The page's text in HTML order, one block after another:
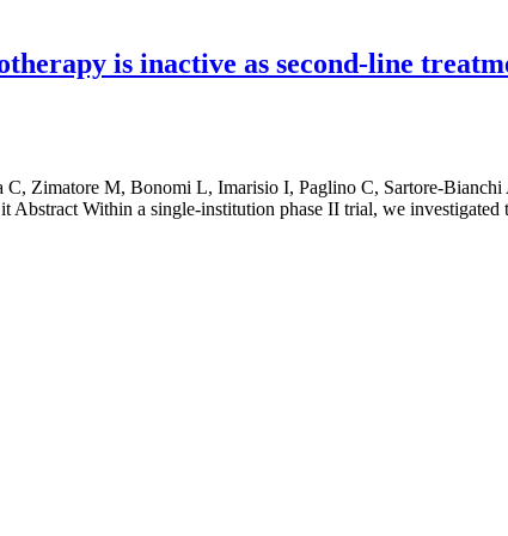
is inactive as second-line
Zimatore M, Bonomi L, Imarisio I, Paglino C, Sartore-
Abstract Within a single-institution phase II trial, we